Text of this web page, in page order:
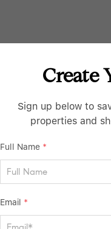
Create
Sign up below to
properties and
Full Name *
Email *